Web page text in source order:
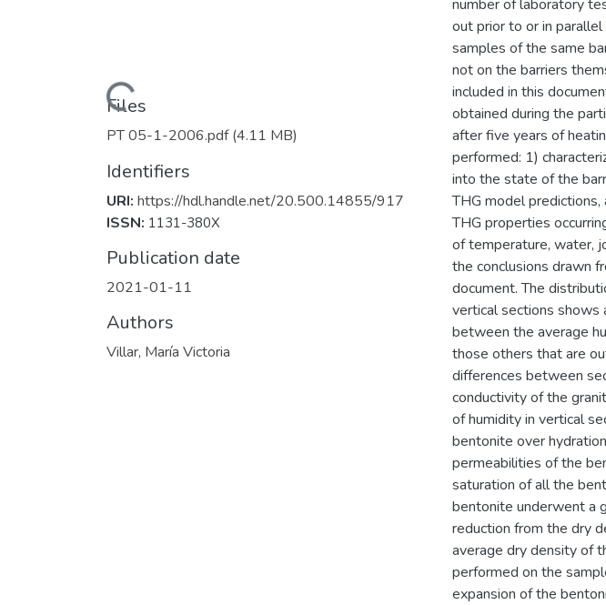
Loading...
Files
PT 05-1-2006.pdf(4.11 MB)
Identifiers
URI: https://hdl.handle.net/20.500.14855/917
ISSN: 1131-380X
Publication date
2021-01-11
Authors
Villar, María Victoria
number of laboratory
out prior to or in
samples of the same
not on the barriers
included in this
obtained during the
after five years of
performed: 1)
into the state of the
THG model
THG properties
of temperature, water,
the conclusions drawn
document. The
vertical sections shows
between the average
those others that are
differences between
conductivity of the
of humidity in vertical
bentonite over
permeabilities of the
saturation of all the
bentonite underwent a
reduction from the dry
average dry density of
performed on the
expansion of the